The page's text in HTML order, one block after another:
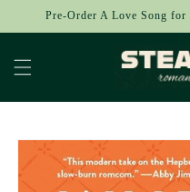
Skip to
Pre-Order A Love Song
Skip to
product
information